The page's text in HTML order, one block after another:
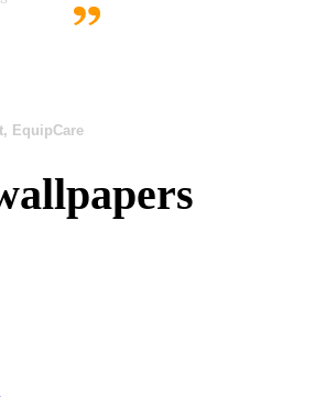
EquipCare